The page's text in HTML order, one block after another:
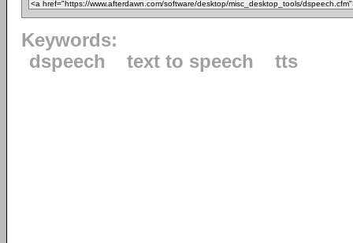
Keywords:
dspeech
text to speech tts